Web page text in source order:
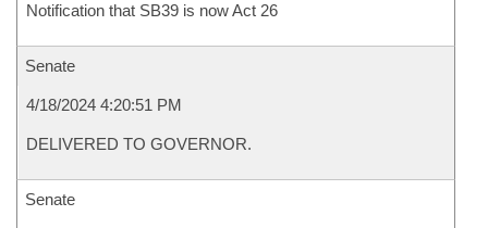
Notification that SB39 is now Act 26
Senate
4/18/2024 4:20:51 PM
DELIVERED TO GOVERNOR.
Senate